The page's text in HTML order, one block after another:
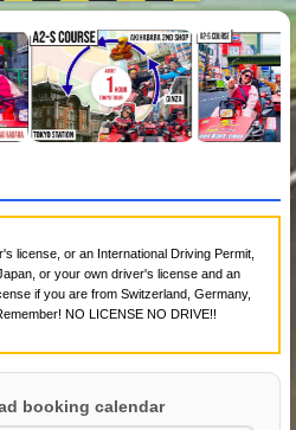
license, or an International Driving Permit,
or your own driver's license and an
if you are from Switzerland, Germany,
NO LICENSE NO DRIVE!!
booking calendar